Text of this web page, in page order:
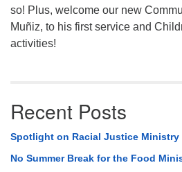
so! Plus, welcome our new
Muñiz, to his first service and
activities!
Recent Posts
Spotlight on Racial Justice Ministry
No Summer Break for the Food